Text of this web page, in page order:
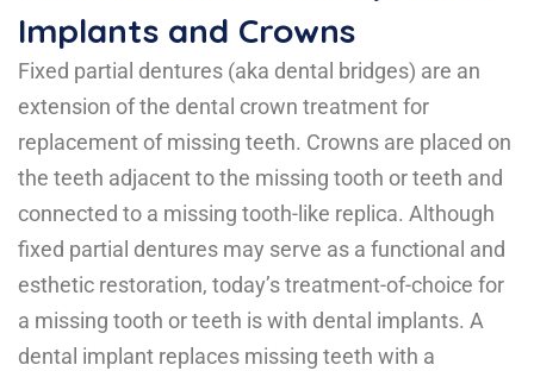
Implants and Crowns
Fixed partial dentures (aka dental bridges) are an
extension of the dental crown treatment for
replacement of missing teeth. Crowns are placed on
the teeth adjacent to the missing tooth or teeth and
connected to a missing tooth-like replica. Although
fixed partial dentures may serve as a functional and
esthetic restoration, today’s treatment-of-choice for
a missing tooth or teeth is with dental implants. A
dental implant replaces missing teeth with a